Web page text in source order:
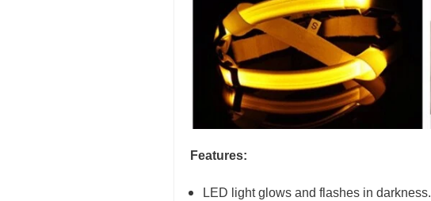
Features:
LED light glows and flashes in darkness.